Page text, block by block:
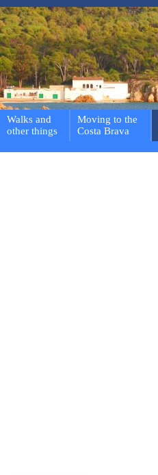
Walks and
other things
Moving to the
Costa Brava